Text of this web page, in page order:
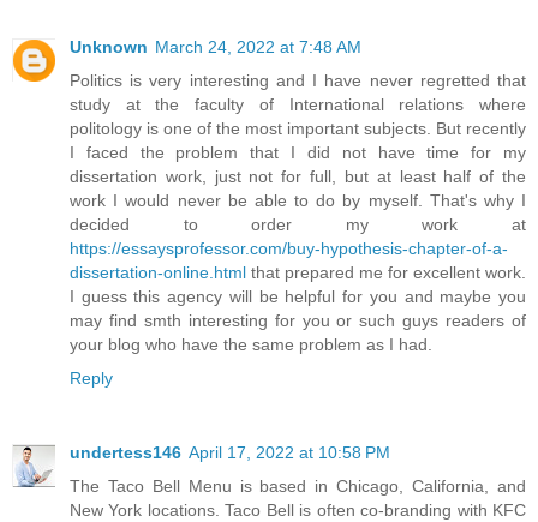
Unknown March 24, 2022 at 7:48 AM
Politics is very interesting and I have never regretted that
study at the faculty of International relations where
politology is one of the most important subjects. But recently
I faced the problem that I did not have time for my
dissertation work, just not for full, but at least half of the
work I would never be able to do by myself. That's why I
decided to order my work at
https://essaysprofessor.com/buy-hypothesis-chapter-of-a-
dissertation-online.html that prepared me for excellent work.
I guess this agency will be helpful for you and maybe you
may find smth interesting for you or such guys readers of
your blog who have the same problem as I had.
Reply
undertess146 April 17, 2022 at 10:58 PM
The Taco Bell Menu is based in Chicago, California, and
New York locations. Taco Bell is often co-branding with KFC